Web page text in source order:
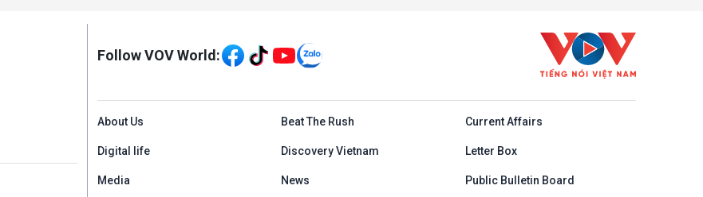
Mạng xã hội
Follow VOV World:
Menu footer tiếng Anh
About Us Beat The Rush Current Affairs
Digital life Discovery Vietnam Letter Box
Media News Public Bulletin Board